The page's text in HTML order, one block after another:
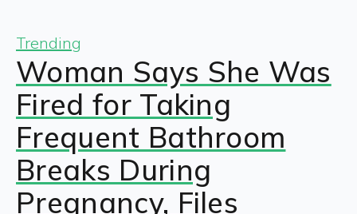
Trending
Woman Says She Was
Fired for Taking
Frequent Bathroom
Breaks During
Pregnancy, Files